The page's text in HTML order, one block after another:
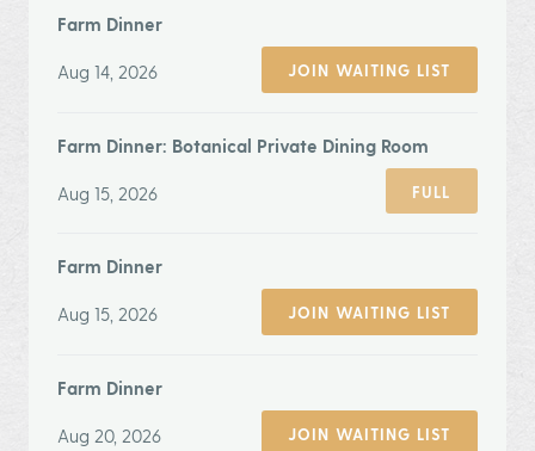
Farm Dinner
Aug 14, 2026 JOIN WAITING LIST
Farm Dinner: Botanical Private Dining Room
Aug 15, 2026 FULL
Farm Dinner
Aug 15, 2026 JOIN WAITING LIST
Farm Dinner
Aug 20, 2026 JOIN WAITING LIST